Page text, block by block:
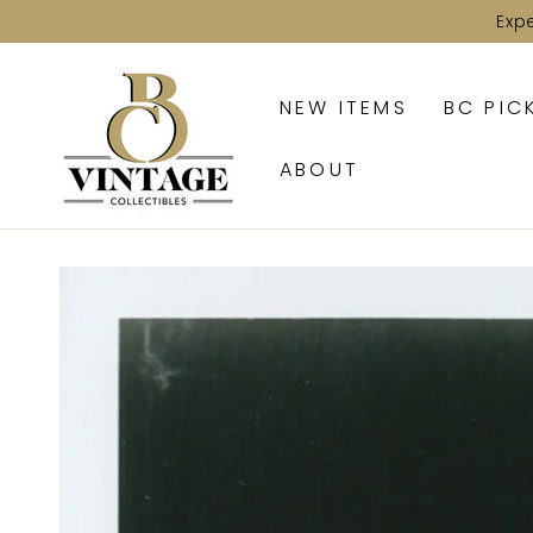
NEW ITEMS BC
ABOUT